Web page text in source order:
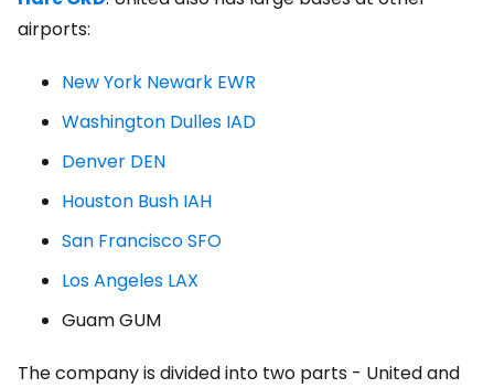
airports:
New York Newark EWR
Washington Dulles IAD
Denver DEN
Houston Bush IAH
San Francisco SFO
Los Angeles LAX
Guam GUM
The company is divided into two parts - United and